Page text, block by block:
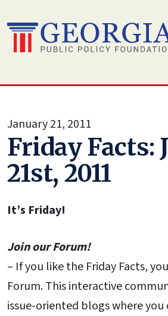
to
content
January 21, 2011
Friday Facts:
21st, 2011
It’s Friday!
Join our Forum!
– If you like the Friday Facts,
Forum. This interactive
issue-oriented blogs where